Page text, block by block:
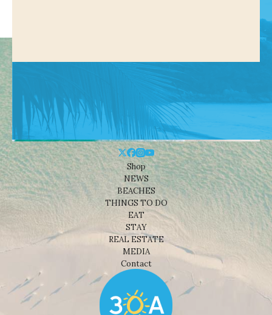
Shop
NEWS
BEACHES
THINGS TO DO
EAT
STAY
REAL ESTATE
MEDIA
Contact